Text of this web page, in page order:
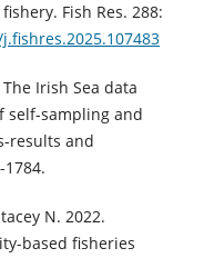
Fish Res. 288:
The Irish Sea data
self-sampling and
results and
1784.
N. 2022.
based fisheries